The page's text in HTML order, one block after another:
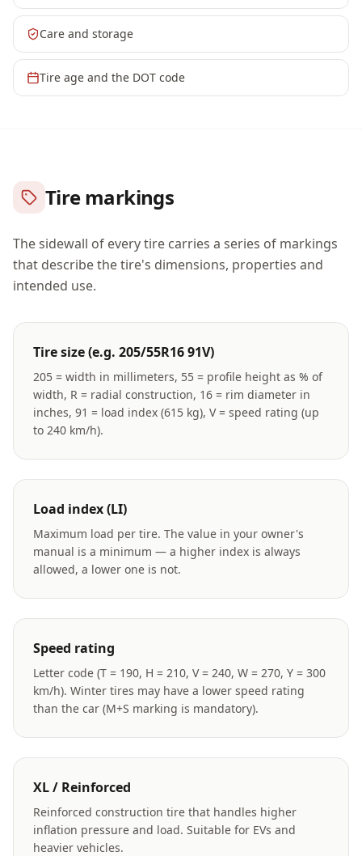
Care and storage
Tire age and the DOT code
Tire markings
The sidewall of every tire carries a series of markings
that describe the tire's dimensions, properties and
intended use.
Tire size (e.g. 205/55R16 91V)
205 = width in millimeters, 55 = profile height as % of
width, R = radial construction, 16 = rim diameter in
inches, 91 = load index (615 kg), V = speed rating (up
to 240 km/h).
Load index (LI)
Maximum load per tire. The value in your owner's
manual is a minimum — a higher index is always
allowed, a lower one is not.
Speed rating
Letter code (T = 190, H = 210, V = 240, W = 270, Y = 300
km/h). Winter tires may have a lower speed rating
than the car (M+S marking is mandatory).
XL / Reinforced
Reinforced construction tire that handles higher
inflation pressure and load. Suitable for EVs and
heavier vehicles.